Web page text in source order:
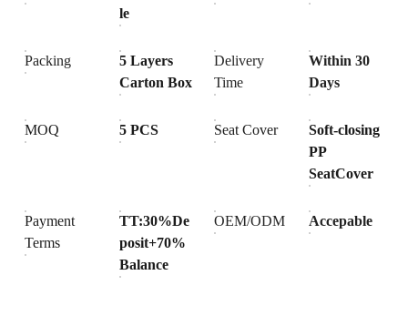
le
Packing
5 Layers
Carton Box
Delivery
Time
Within 30
Days
MOQ 5 PCS Seat Cover
Soft-closing
PP
SeatCover
Payment
Terms
TT:30%De
posit+70%
Balance
OEM/ODM Accepable